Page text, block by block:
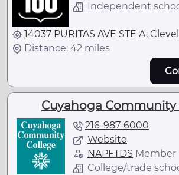
Independent
14037 PURITAS AVE STE A,
Distance: 42 miles
Cuyahoga Community
216-987-6000
Website
NAPFTDS Member
College/trade